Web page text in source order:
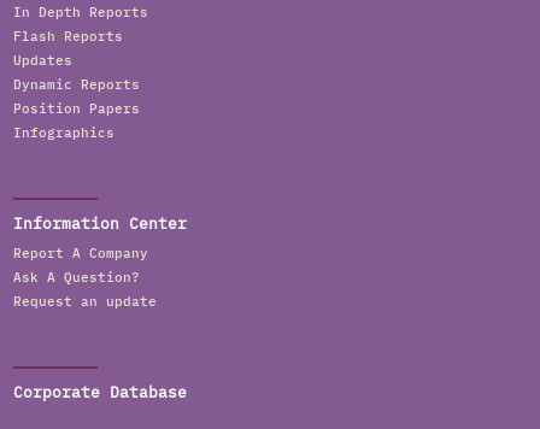
In Depth Reports
Flash Reports
Updates
Dynamic Reports
Position Papers
Infographics
Information Center
Report A Company
Ask A Question?
Request an update
Corporate Database